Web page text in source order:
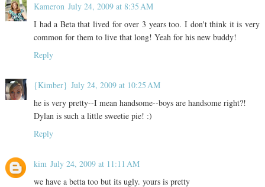
Kameron July 24, 2009 at 8:35 AM
I had a Beta that lived for over 3 years too. I don't think it is very
common for them to live that long! Yeah for his new buddy!
Reply
{Kimber} July 24, 2009 at 10:25 AM
he is very pretty--I mean handsome--boys are handsome right?!
Dylan is such a little sweetie pie! :)
Reply
kim July 24, 2009 at 11:11 AM
we have a betta too but its ugly. yours is pretty